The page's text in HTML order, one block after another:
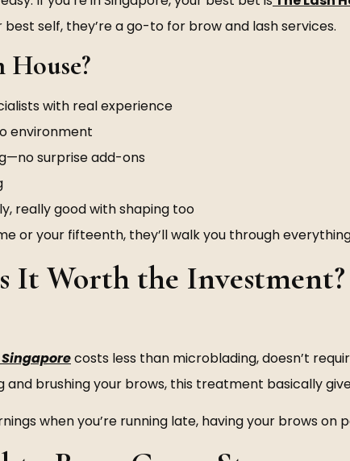
best self, they’re a go-to for brow and lash services.
with real experience
environment
surprise add-ons
really good with shaping too
or your fifteenth, they’ll walk you through
It Worth the Investment?
costs less than microblading, doesn’t
and brushing your brows, this treatment basically
when you’re running late, having your brows on